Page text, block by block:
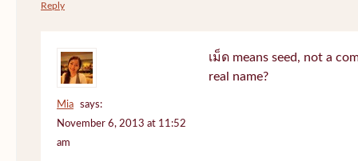
Reply
Mia
says:
November 6, 2013 at 11:52
am
เม็ด means seed, not a
real name?